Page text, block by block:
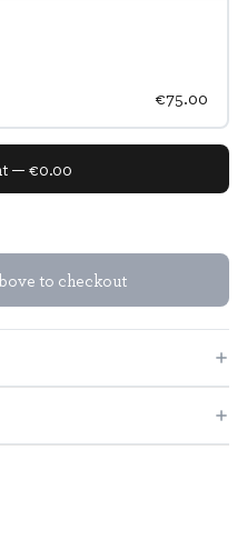
€75.00
— €0.00
to checkout